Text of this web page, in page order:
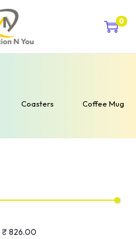
0
Coasters Coffee Mug
₹ 826.00